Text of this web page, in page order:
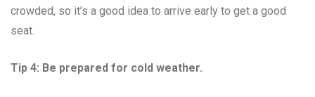
crowded, so it’s a good idea to arrive early to get a good
seat.
Tip 4: Be prepared for cold weather.